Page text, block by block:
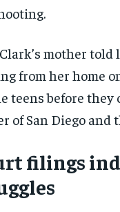
mother
from her home
teens before
of San Diego
filings